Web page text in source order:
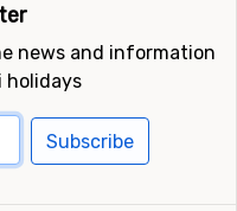
news and information
holidays
Subscribe